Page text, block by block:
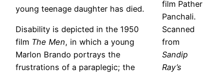
film Pather
Panchali.
Scanned
from
Sandip
Ray’s
young teenage daughter has died.
Disability is depicted in the 1950
film The Men, in which a young
Marlon Brando portrays the
frustrations of a paraplegic; the